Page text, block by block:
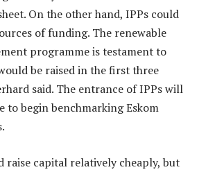
On the other hand, IPPs could
of funding. The renewable
programme is testament to
be raised in the first three
said. The entrance of IPPs will
to begin benchmarking Eskom
raise capital relatively cheaply, but